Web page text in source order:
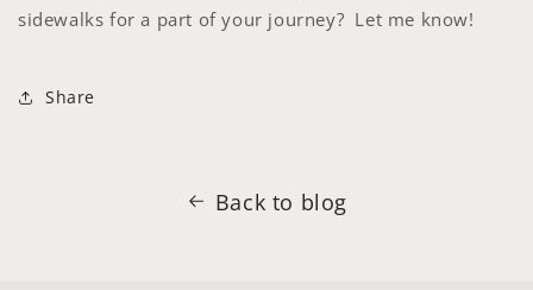
sidewalks for a part of your journey? Let me know!
Share
Back to blog